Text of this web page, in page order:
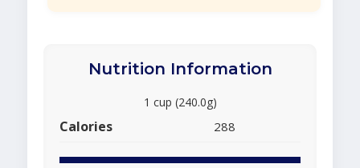
Nutrition Information
1 cup (240.0g)
Calories 288